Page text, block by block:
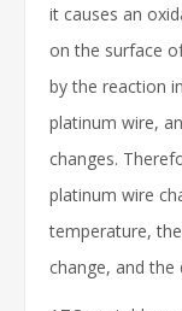
it causes an
on the surface
by the reaction
platinum wire,
changes.
platinum wire
temperature,
change, and the